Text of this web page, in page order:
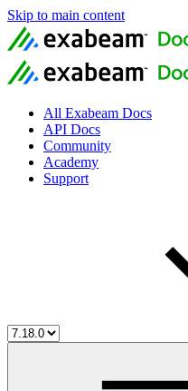
Skip to main content
All Exabeam Docs
API Docs
Community
Academy
Support